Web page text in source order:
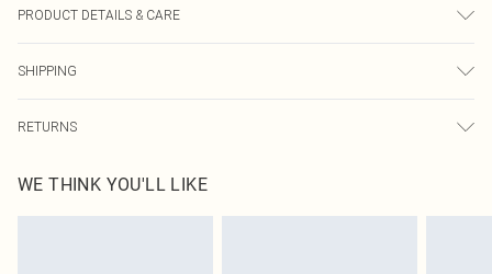
PRODUCT DETAILS & CARE
wash dark colours separately, wash with similar colours, do not bleach, do not
tumble dry, cool iron on reverse, do not dry clean Model wears: Size 10
SHIPPING
USA Express Shipping
Up to 3 - 4 business days
RETURNS
before the 05/15/2025 which are subsequently returned we will honour a cash
refund. Upon returning your item, you will receive credit to your boohoo
WE THINK YOU'LL LIKE